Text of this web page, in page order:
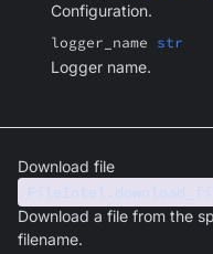
Configuration.
logger_name str
Logger name.
Download file
Download a file from the
filename.